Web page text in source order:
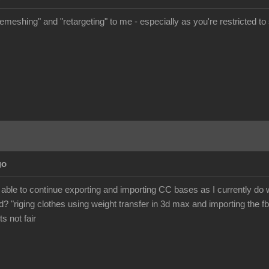
and "retargeting" to me - especially as you're restricted
to continue exporting and importing CC bases as I currently
"riging clothes using weight transfer in 3d max and importing the
not fair